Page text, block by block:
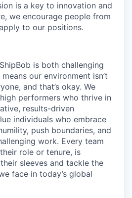
is a key to innovation and
we encourage people from
to our positions.
is both challenging
our environment isn’t
and that’s okay. We
performers who thrive in
results-driven
individuals who embrace
push boundaries, and
work. Every team
role or tenure, is
sleeves and tackle the
face in today’s global